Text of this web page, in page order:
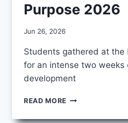
Purpose 2026
By
Jun 26, 2026
Students gathered at the
for an intense two weeks
development
READ MORE IMAGES
LEARNING